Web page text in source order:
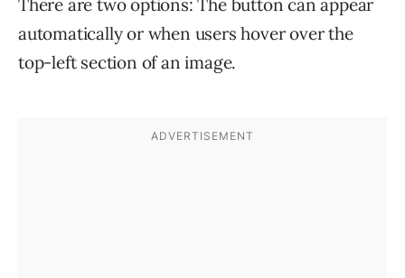
There are two options: The button can appear
automatically or when users hover over the
top-left section of an image.